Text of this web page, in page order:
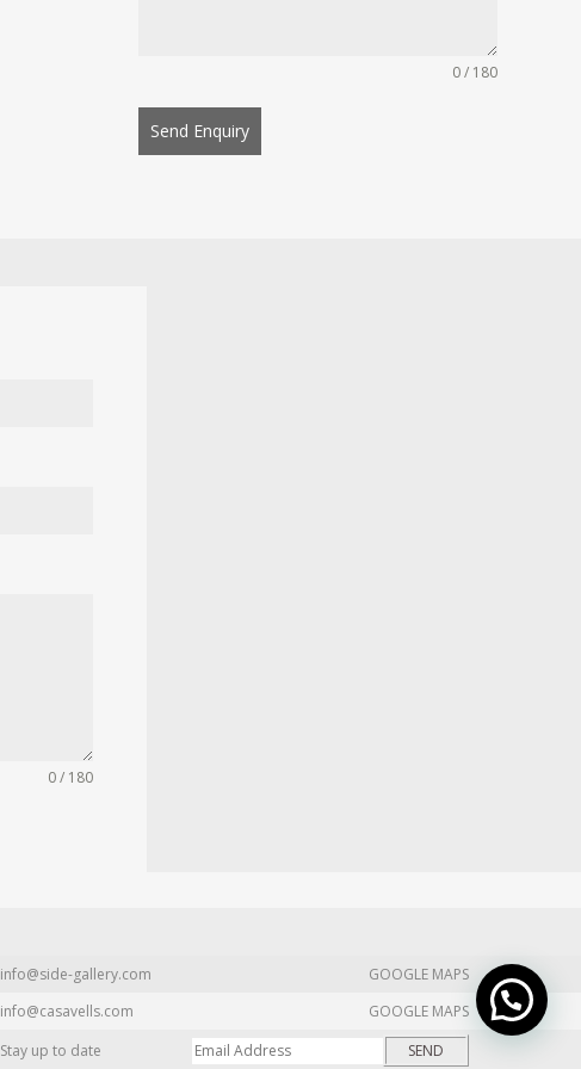
0 / 180
Send Enquiry
0 / 180
info@side-gallery.com
GOOGLE MAPS
info@casavells.com
GOOGLE MAPS
Stay up to date